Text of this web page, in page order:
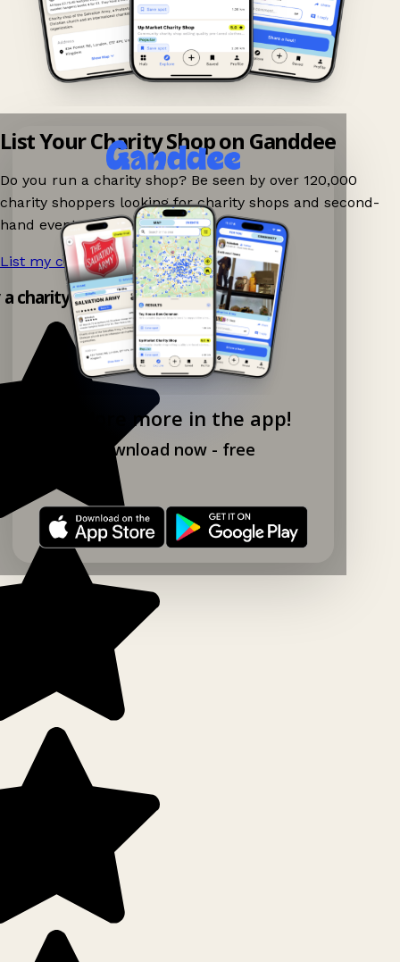
Explore more in the app!
Download now - free
List Your Charity Shop on Ganddee
Do you run a charity shop? Be seen by over 120,000
charity shoppers looking for charity shops and second-
hand events nearby on Ganddee!
List my charity shop now! →
charity shop app!